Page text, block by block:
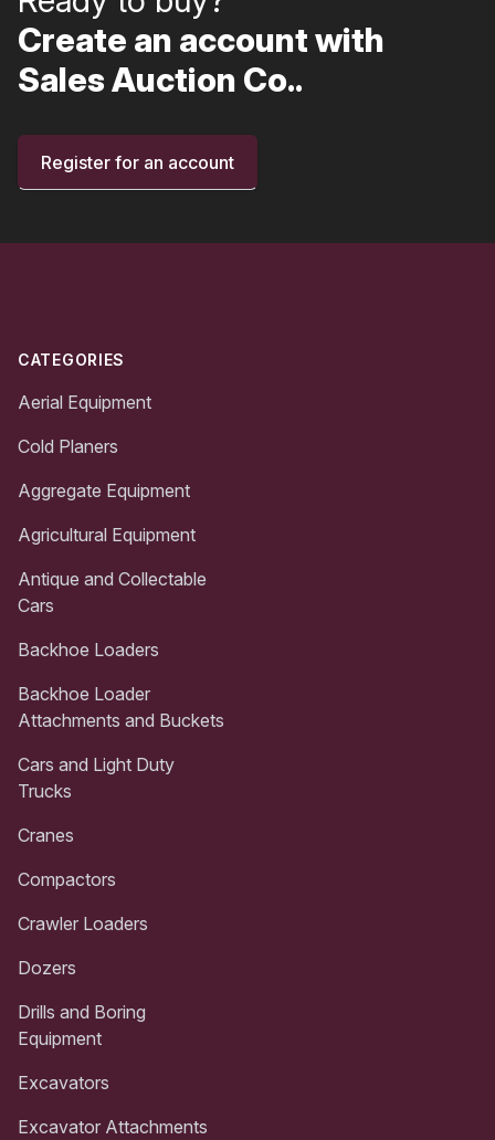
Create an account with
Sales Auction Co..
Register for an account
CATEGORIES
Aerial Equipment
Cold Planers
Aggregate Equipment
Agricultural Equipment
Antique and Collectable
Cars
Backhoe Loaders
Backhoe Loader
Attachments and Buckets
Cars and Light Duty
Trucks
Cranes
Compactors
Crawler Loaders
Dozers
Drills and Boring
Equipment
Excavators
Excavator Attachments